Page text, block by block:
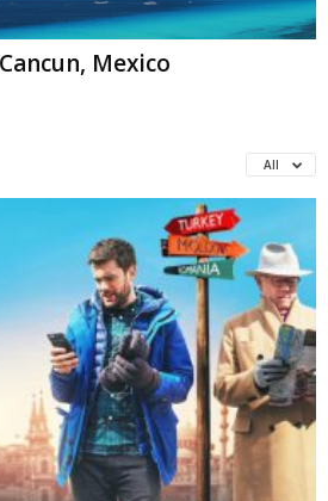
Mexico
All